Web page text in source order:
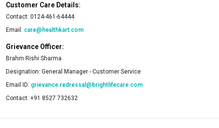
Customer Care Details:
Contact: 0124-461-64444
Email: care@healthkart.com
Grievance Officer:
Brahm Rishi Sharma
Designation: General Manager - Customer Service
Email ID: grievance.redressal@brightlifecare.com
Contact: +91 8527 732632